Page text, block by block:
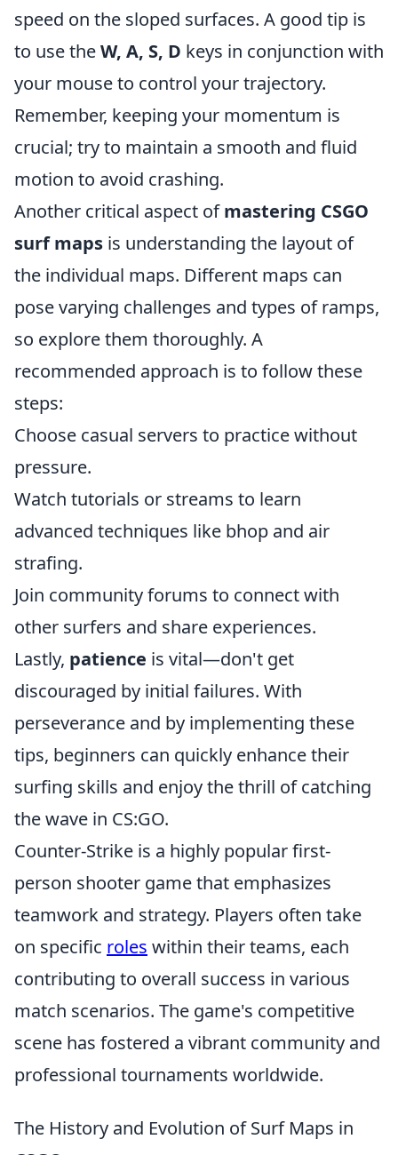
speed on the sloped surfaces. A good tip is
to use theW, A, S, D keys in conjunction with
your mouse to control your trajectory.
Remember, keeping your momentum is
crucial; try to maintain a smooth and fluid
motion to avoid crashing.
Another critical aspect ofmastering CSGO
surf maps is understanding the layout of
the individual maps. Different maps can
pose varying challenges and types of ramps,
so explore them thoroughly. A
recommended approach is to follow these
steps:
Choose casual servers to practice without
pressure.
Watch tutorials or streams to learn
advanced techniques like bhop and air
strafing.
Join community forums to connect with
other surfers and share experiences.
Lastly, patience is vital—don't get
discouraged by initial failures. With
perseverance and by implementing these
tips, beginners can quickly enhance their
surfing skills and enjoy the thrill of catching
the wave in CS:GO.
Counter-Strike is a highly popular first-
person shooter game that emphasizes
teamwork and strategy. Players often take
on specific roles within their teams, each
contributing to overall success in various
match scenarios. The game's competitive
scene has fostered a vibrant community and
professional tournaments worldwide.
The History and Evolution of Surf Maps in